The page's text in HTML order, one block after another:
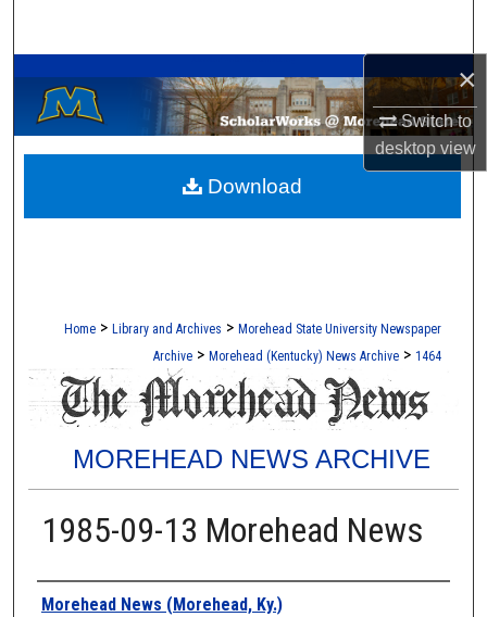
×
Switch to
desktopview
Browse Collections
My Account
About
Home > Library and Archives > Morehead State University Newspaper
Archive > Morehead (Kentucky) News Archive > 1464
MOREHEAD NEWS ARCHIVE
1985-09-13 Morehead News
Authors
Morehead News (Morehead, Ky.)
Download